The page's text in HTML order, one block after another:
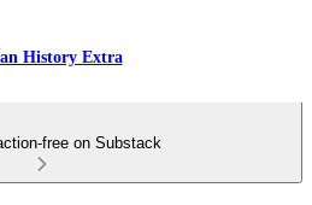
History Extra
free on Substack